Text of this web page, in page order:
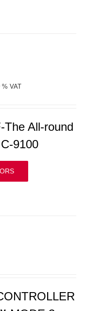
VAT
The All-round
9100